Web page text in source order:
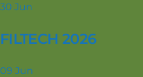
30 Jun
FILTECH 2026
09 Jun